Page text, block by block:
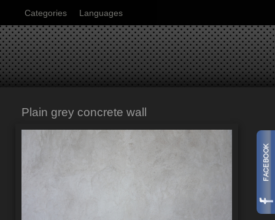
Categories Languages
Plain grey concrete wall